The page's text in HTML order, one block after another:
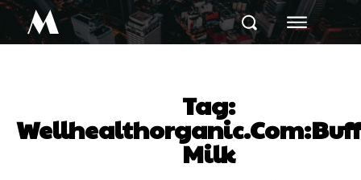
M
Tag:
Milk